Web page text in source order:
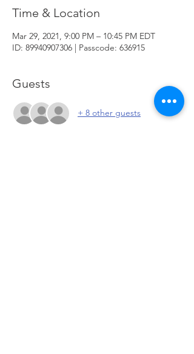
Time & Location
Mar 29, 2021, 9:00 PM – 10:45 PM EDT
ID: 89940907306 | Passcode: 636915
Guests
+ 8 other guests